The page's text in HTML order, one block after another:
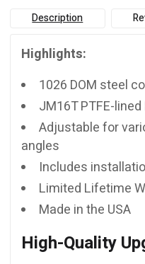
quantityDescription
Highlights:
1026 DOM steel
JM16T PTFE-
Adjustable for
angles
Includes
Limited Lifetime
Made in the USA
High-Quality